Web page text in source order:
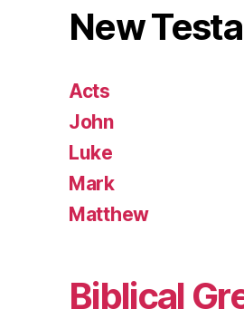
New
Acts
John
Luke
Mark
Matthew
Biblical